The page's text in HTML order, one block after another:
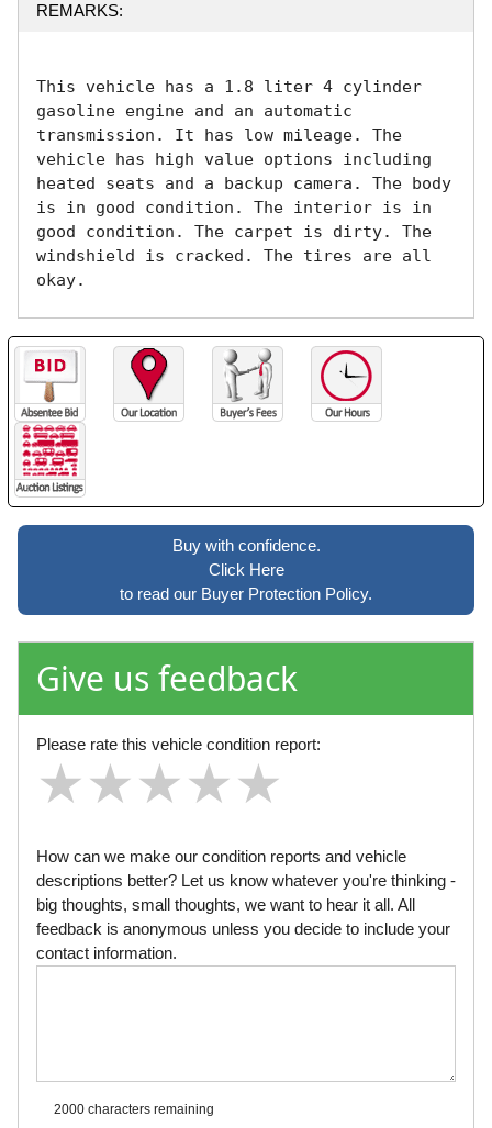
REMARKS:
This vehicle has a 1.8 liter 4 cylinder
gasoline engine and an automatic
transmission. It has low mileage. The
vehicle has high value options including
heated seats and a backup camera. The body
is in good condition. The interior is in
good condition. The carpet is dirty. The
windshield is cracked. The tires are all
okay.
Buy with confidence.
Click Here
to read our Buyer Protection Policy.
Give us feedback
Please rate this vehicle condition report:
★
★★
★★★
★★★★
★★★★★
How can we make our condition reports and vehicle
descriptions better? Let us know whatever you're thinking -
big thoughts, small thoughts, we want to hear it all. All
feedback is anonymous unless you decide to include your
contact information.
2000 characters remaining